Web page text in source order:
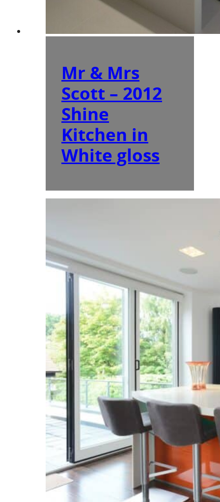
Mr & Mrs
Scott – 2012
Shine
Kitchen in
White gloss